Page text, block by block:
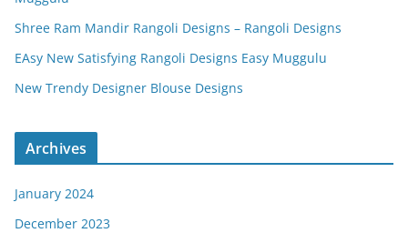
Shree Ram Mandir Rangoli Designs – Rangoli Designs
EAsy New Satisfying Rangoli Designs Easy Muggulu
New Trendy Designer Blouse Designs
Archives
January 2024
December 2023